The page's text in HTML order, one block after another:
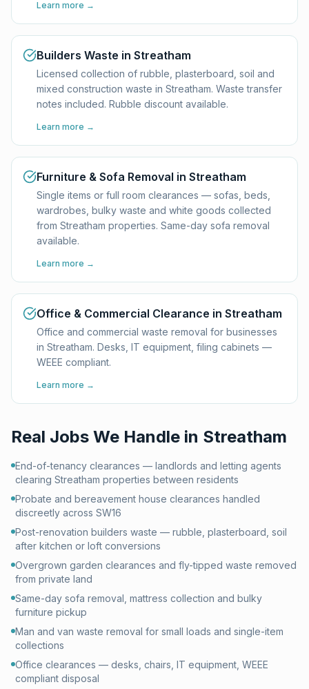
Learn more →
Builders Waste in Streatham
Licensed collection of rubble, plasterboard, soil and
mixed construction waste in Streatham. Waste transfer
notes included. Rubble discount available.
Learn more →
Furniture & Sofa Removal in Streatham
Single items or full room clearances — sofas, beds,
wardrobes, bulky waste and white goods collected
from Streatham properties. Same-day sofa removal
available.
Learn more →
Office & Commercial Clearance in Streatham
Office and commercial waste removal for businesses
in Streatham. Desks, IT equipment, filing cabinets —
WEEE compliant.
Learn more →
Real Jobs We Handle in Streatham
End-of-tenancy clearances — landlords and letting agents
clearing Streatham properties between residents
Probate and bereavement house clearances handled
discreetly across SW16
Post-renovation builders waste — rubble, plasterboard, soil
after kitchen or loft conversions
Overgrown garden clearances and fly-tipped waste removed
from private land
Same-day sofa removal, mattress collection and bulky
furniture pickup
Man and van waste removal for small loads and single-item
collections
Office clearances — desks, chairs, IT equipment, WEEE
compliant disposal